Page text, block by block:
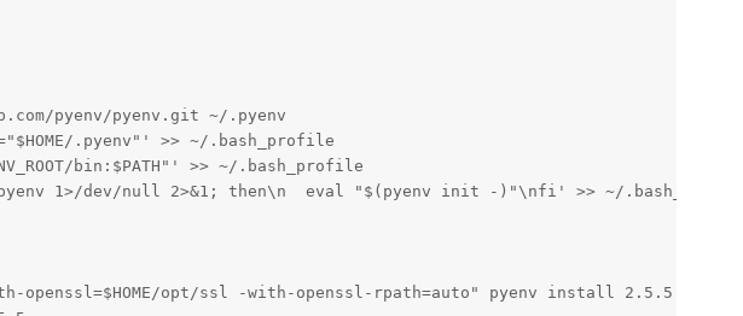
pyenv/pyenv.git ~/.pyenv
.pyenv"' >> ~/.bash_profile
bin:$PATH"' >> ~/.bash_profile
1>/dev/null 2>&1; then\n  eval "$(pyenv init -)"\nfi' >> ~/.bash_profile
with-openssl=$HOME/opt/ssl -with-openssl-rpath=auto" pyenv install 2.5.5